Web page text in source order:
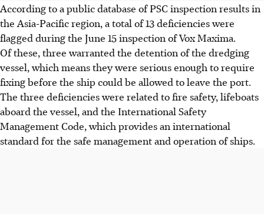
According to a public database of PSC inspection results in
the Asia-Pacific region, a total of 13 deficiencies were
flagged during the June 15 inspection of Vox Maxima.
Of these, three warranted the detention of the dredging
vessel, which means they were serious enough to require
fixing before the ship could be allowed to leave the port.
The three deficiencies were related to fire safety, lifeboats
aboard the vessel, and the International Safety
Management Code, which provides an international
standard for the safe management and operation of ships.